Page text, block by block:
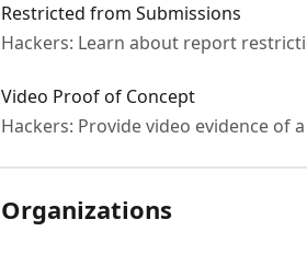
Restricted from Submissions
Hackers: Learn about report
Video Proof of Concept
Hackers: Provide video evidence of
Organizations